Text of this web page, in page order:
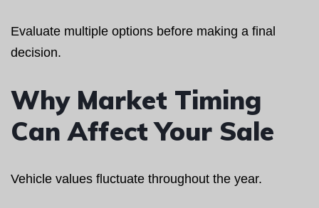
Evaluate multiple options before making a final
decision.
Why Market Timing
Can Affect Your Sale
Vehicle values fluctuate throughout the year.